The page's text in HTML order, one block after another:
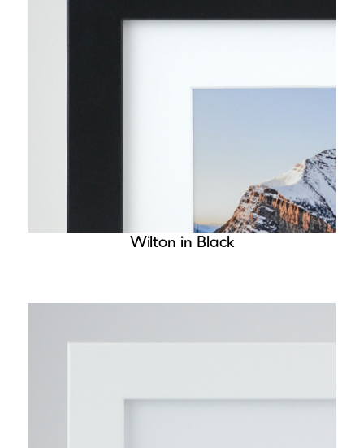
Wilton in Black